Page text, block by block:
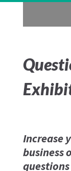
Increase
business